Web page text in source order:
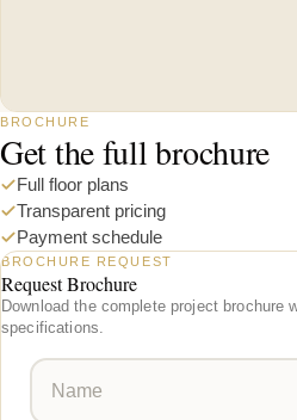
BROCHURE
Get the full brochure
Full floor plans
Transparent pricing
Payment schedule
BROCHURE REQUEST
Request Brochure
Download the complete project brochure
specifications.